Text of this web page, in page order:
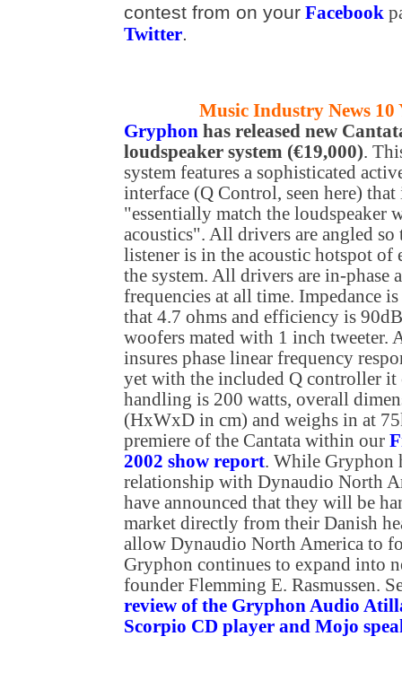
contest from on your Facebook
Twitter.
Music Industry News 10
Gryphon has released new
loudspeaker system (€19,000).
system features a sophisticated
interface (Q Control, seen here) that
"essentially match the loudspeaker
acoustics". All drivers are angled so
listener is in the acoustic hotspot of
the system. All drivers are in-phase
frequencies at all time. Impedance
that 4.7 ohms and efficiency is
woofers mated with 1 inch tweeter.
insures phase linear frequency
yet with the included Q controller it
handling is 200 watts, overall
(HxWxD in cm) and weighs in at
premiere of the Cantata within our
2002 show report. While Gryphon
relationship with Dynaudio North
have announced that they will be
market directly from their Danish
allow Dynaudio North America to
Gryphon continues to expand into
founder Flemming E. Rasmussen.
review of the Gryphon Audio
Scorpio CD player and Mojo